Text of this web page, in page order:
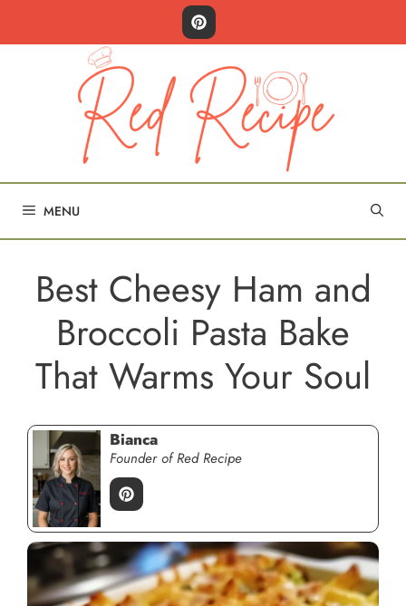
MENU
Best Cheesy Ham and
Broccoli Pasta Bake
That Warms Your Soul
Bianca
Founder of Red Recipe